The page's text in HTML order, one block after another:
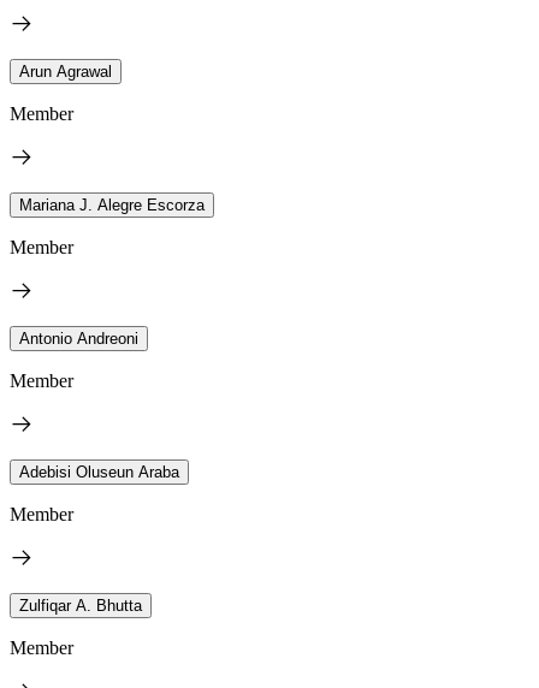
Arun Agrawal
Member
Mariana J. Alegre Escorza
Member
Antonio Andreoni
Member
Adebisi Oluseun Araba
Member
Zulfiqar A. Bhutta
Member